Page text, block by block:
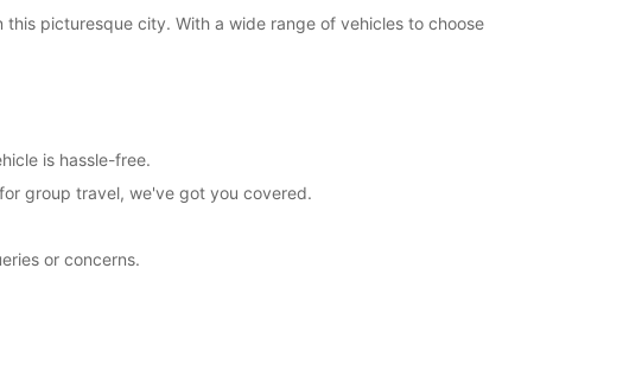
picturesque city. With a wide range of vehicles to choose
is hassle-free.
group travel, we've got you covered.
or concerns.